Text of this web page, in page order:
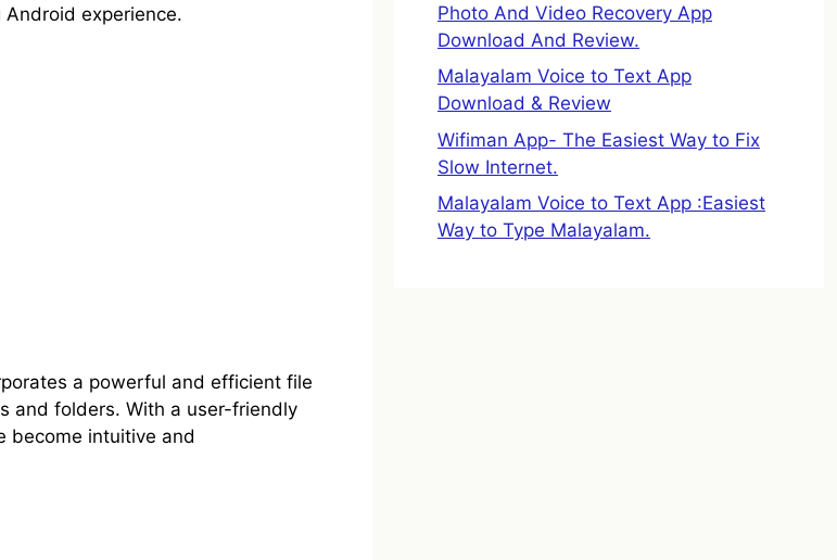
experience.
a powerful and efficient file
and folders. With a user-friendly
become intuitive and
Photo And Video Recovery App
Download And Review.
Malayalam Voice to Text App
Download & Review
Wifiman App- The Easiest Way to Fix
Slow Internet.
Malayalam Voice to Text App :Easiest
Way to Type Malayalam.